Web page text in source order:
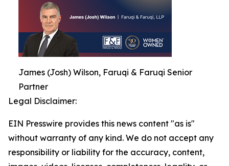
James (Josh) Wilson, Faruqi & Faruqi Senior
Partner
Legal Disclaimer:
EIN Presswire provides this news content "as is"
without warranty of any kind. We do not accept any
responsibility or liability for the accuracy, content,